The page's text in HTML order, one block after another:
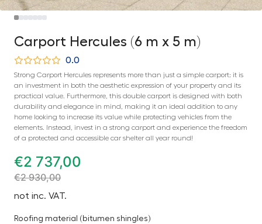
Carport Hercules (6 m x 5 m)
0.0
Strong Carport Hercules represents more than just a simple carport; it is
an investment in both the aesthetic expression of your property and its
practical value. Furthermore, this double carport is designed with both
durability and elegance in mind, making it an ideal addition to any
home looking to increase its value while protecting vehicles from the
elements. Instead, invest in a strong carport and experience the freedom
of a protected and accessible car shelter all year round!
€2 737,00
€2 930,00
not inc. VAT.
Roofing material (bitumen shingles)